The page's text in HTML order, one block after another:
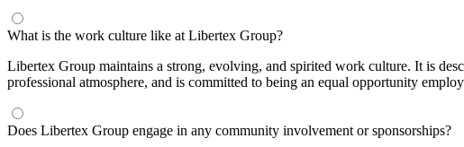
What is the work culture like at Libertex Group?
Libertex Group maintains a strong, evolving, and spirited work culture. It is
professional atmosphere, and is committed to being an equal opportunity
Does Libertex Group engage in any community involvement or sponsorships?